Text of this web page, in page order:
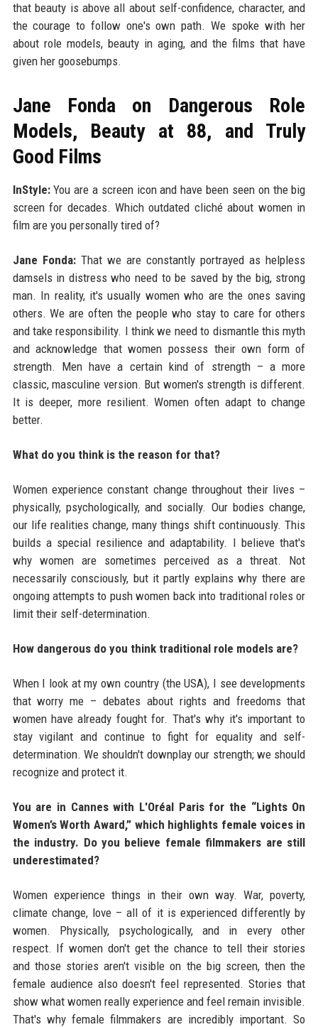
that beauty is above all about self-confidence, character, and
the courage to follow one's own path. We spoke with her
about role models, beauty in aging, and the films that have
given her goosebumps.
Jane Fonda on Dangerous Role
Models, Beauty at 88, and Truly
Good Films
InStyle:You are a screen icon and have been seen on the big
screen for decades. Which outdated cliché about women in
film are you personally tired of?
Jane Fonda:That we are constantly portrayed as helpless
damsels in distress who need to be saved by the big, strong
man. In reality, it's usually women who are the ones saving
others. We are often the people who stay to care for others
and take responsibility. I think we need to dismantle this myth
and acknowledge that women possess their own form of
strength. Men have a certain kind of strength – a more
classic, masculine version. But women's strength is different.
It is deeper, more resilient. Women often adapt to change
better.
What do you think is the reason for that?
Women experience constant change throughout their lives –
physically, psychologically, and socially. Our bodies change,
our life realities change, many things shift continuously. This
builds a special resilience and adaptability. I believe that's
why women are sometimes perceived as a threat. Not
necessarily consciously, but it partly explains why there are
ongoing attempts to push women back into traditional roles or
limit their self-determination.
How dangerous do you think traditional role models are?
When I look at my own country (the USA), I see developments
that worry me – debates about rights and freedoms that
women have already fought for. That's why it's important to
stay vigilant and continue to fight for equality and self-
determination. We shouldn't downplay our strength; we should
recognize and protect it.
You are in Cannes with L'Oréal Paris for the “Lights On
Women’s Worth Award,” which highlights female voices in
the industry. Do you believe female filmmakers are still
underestimated?
Women experience things in their own way. War, poverty,
climate change, love – all of it is experienced differently by
women. Physically, psychologically, and in every other
respect. If women don't get the chance to tell their stories
and those stories aren't visible on the big screen, then the
female audience also doesn't feel represented. Stories that
show what women really experience and feel remain invisible.
That's why female filmmakers are incredibly important. So